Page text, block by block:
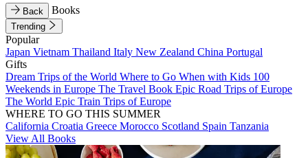
Back Books
Trending
Popular
Japan Vietnam Thailand Italy New Zealand China Portugal
Gifts
Dream Trips of the World Where to Go When with Kids 100
Weekends in Europe The Travel Book Epic Road Trips of Europe
The World Epic Train Trips of Europe
WHERE TO GO THIS SUMMER
California Croatia Greece Morocco Scotland Spain Tanzania
View All Books